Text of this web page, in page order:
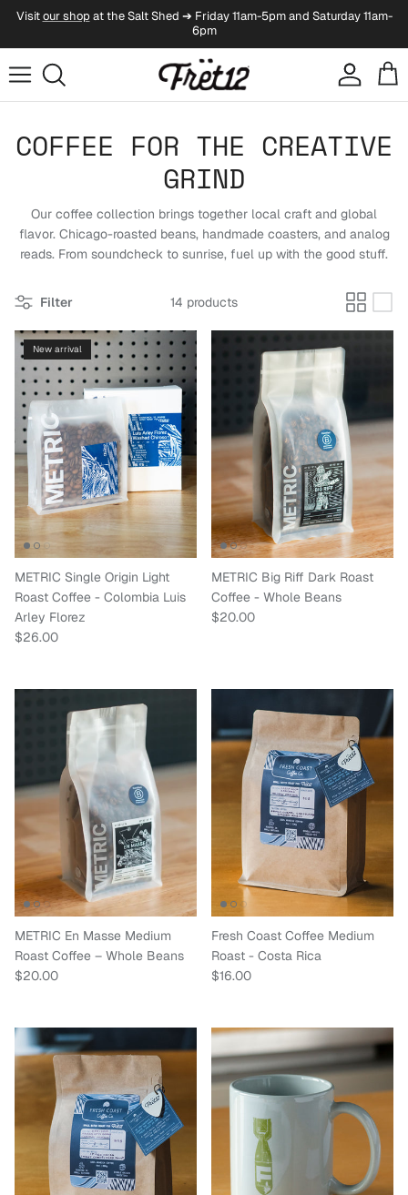
Skip to content
Visitour shopat the Salt Shed ➔ Friday 11am-5pm and Saturday 11am-
6pm
Account
Cart
COFFEE FOR THE CREATIVE
GRIND
Our coffee collection brings together local craft and global
flavor. Chicago-roasted beans, handmade coasters, and analog
reads. From soundcheck to sunrise, fuel up with the good stuff.
Filter 14 products
New arrival
METRIC Single Origin Light
Roast Coffee - Colombia Luis
Arley Florez
Regular price
$26.00
METRIC Big Riff Dark Roast
Coffee - Whole Beans
Regular price
$20.00
METRIC En Masse Medium
Roast Coffee – Whole Beans
Regular price
$20.00
Fresh Coast Coffee Medium
Roast - Costa Rica
Regular price
$16.00